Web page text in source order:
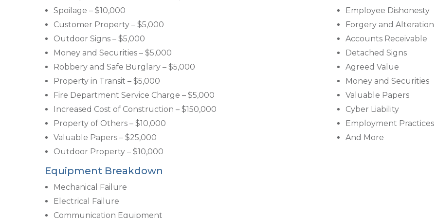
Spoilage – $10,000
Customer Property – $5,000
Outdoor Signs – $5,000
Money and Securities – $5,000
Robbery and Safe Burglary – $5,000
Property in Transit – $5,000
Fire Department Service Charge – $5,000
Increased Cost of Construction – $150,000
Property of Others – $10,000
Valuable Papers – $25,000
Outdoor Property – $10,000
Equipment Breakdown
Mechanical Failure
Electrical Failure
Communication Equipment
Employee Dishonesty
Forgery and Alteration
Accounts Receivable
Detached Signs
Agreed Value
Money and Securities
Valuable Papers
Cyber Liability
Employment Practices
And More